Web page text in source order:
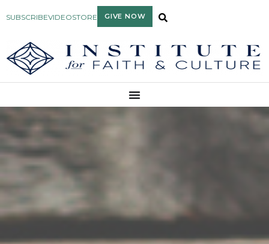
SUBSCRIBEVIDEOSTORE GIVE NOW